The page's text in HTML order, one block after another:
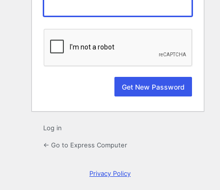
Log in
← Go to Express Computer
Privacy Policy